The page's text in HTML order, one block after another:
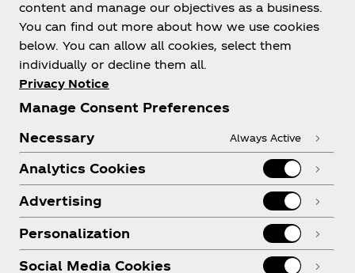
Shop & Visit
Legal
X Instagram
YoutubeFacebook
content and manage our objectives as a business.
You can find out more about how we use cookies
below. You can allow all cookies, select them
individually or decline them all.
Privacy Notice
Manage Consent Preferences
Necessary
Always Active
Analytics Cookies
Advertising
Personalization
Social Media Cookies